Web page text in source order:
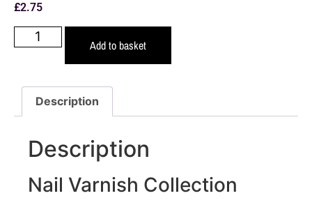
£2.75
Add to basket
Description
Description
Nail Varnish Collection